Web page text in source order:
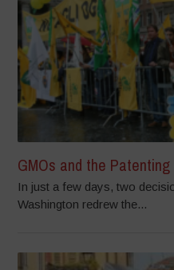
GMOs and the
In just a few days, two
Washington redrew the...